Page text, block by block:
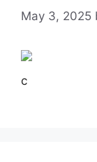
May 3, 2025
c